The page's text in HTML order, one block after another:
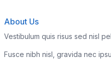
About Us
Vestibulum quis risus sed nisl
Fusce nibh nisl, gravida nec